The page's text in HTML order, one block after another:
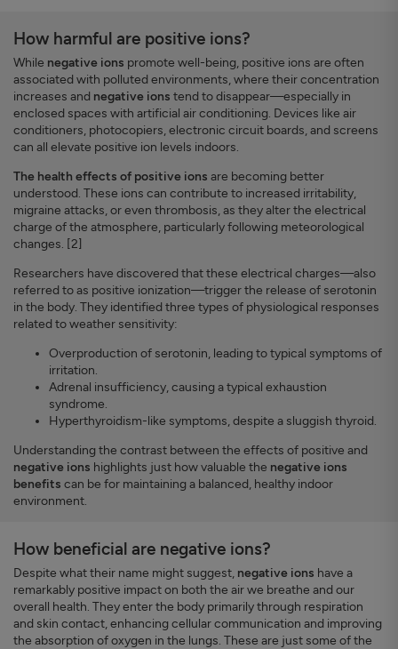
How harmful are positive ions?
While negative ions promote well-being, positive ions are often
associated with polluted environments, where their concentration
increases and negative ions tend to disappear—especially in
enclosed spaces with artificial air conditioning. Devices like air
conditioners, photocopiers, electronic circuit boards, and screens
can all elevate positive ion levels indoors.
The health effects of positive ions are becoming better
understood. These ions can contribute to increased irritability,
migraine attacks, or even thrombosis, as they alter the electrical
charge of the atmosphere, particularly following meteorological
changes. [2]
Researchers have discovered that these electrical charges—also
referred to as positive ionization—trigger the release of serotonin
in the body. They identified three types of physiological responses
related to weather sensitivity:
Overproduction of serotonin, leading to typical symptoms of
irritation.
Adrenal insufficiency, causing a typical exhaustion
syndrome.
Hyperthyroidism-like symptoms, despite a sluggish thyroid.
Understanding the contrast between the effects of positive and
negative ions highlights just how valuable the negative ions
benefits can be for maintaining a balanced, healthy indoor
environment.
How beneficial are negative ions?
Despite what their name might suggest, negative ions have a
remarkably positive impact on both the air we breathe and our
overall health. They enter the body primarily through respiration
and skin contact, enhancing cellular communication and improving
the absorption of oxygen in the lungs. These are just some of the